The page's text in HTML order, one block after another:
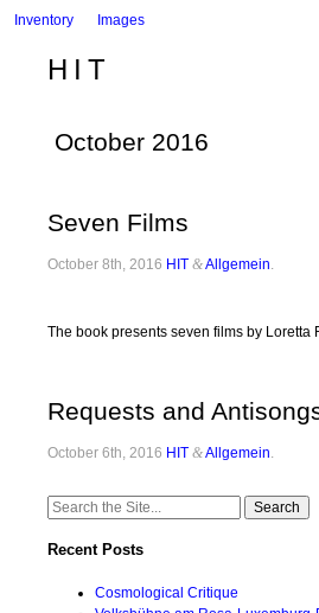
Inventory Images
HIT
October 2016
Seven Films
October 8th, 2016 HIT &Allgemein
The book presents seven films by
Requests and
October 6th, 2016 HIT &Allgemein
Search
Recent Posts
Cosmological Critique